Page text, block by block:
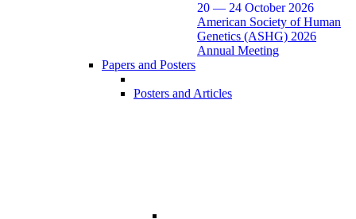
20 — 24 October 2026
American Society of Human
Genetics (ASHG) 2026
Annual Meeting
Papers and Posters
Posters and Articles